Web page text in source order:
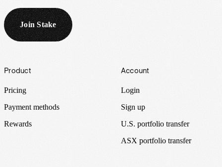
Join Stake
Footer
Product
Pricing
Payment methods
Rewards
Account
Login
Sign up
U.S. portfolio transfer
ASX portfolio transfer